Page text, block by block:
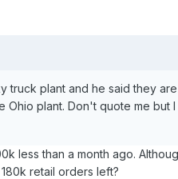
truck plant and he said they
Ohio plant. Don't quote me but I
less than a month ago.
retail orders left?